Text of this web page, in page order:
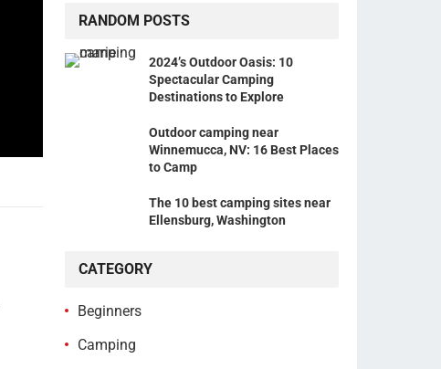
RANDOM POSTS
2024’s Outdoor Oasis: 10
Spectacular Camping
Destinations to Explore
Outdoor camping near
Winnemucca, NV: 16 Best Places
to Camp
The 10 best camping sites near
Ellensburg, Washington
CATEGORY
Beginners
Camping